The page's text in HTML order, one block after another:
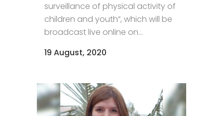
surveillance of physical activity of
children and youth”, which will be
broadcast live online on...
19 August, 2020